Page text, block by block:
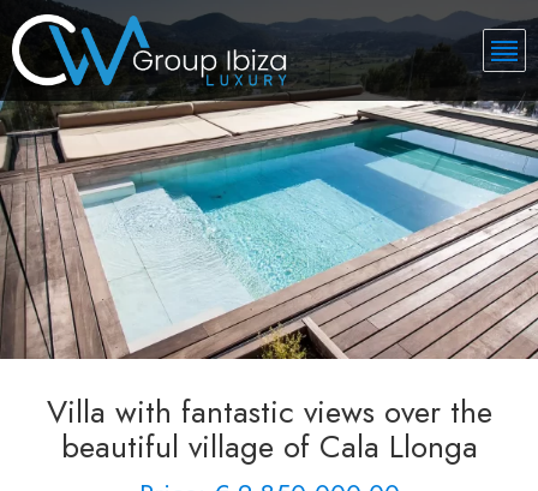
Villa with fantastic views over the
beautiful village of Cala Llonga